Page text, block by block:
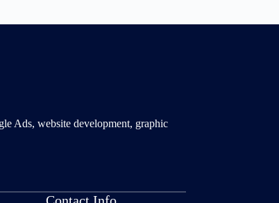
Ads, website development, graphic